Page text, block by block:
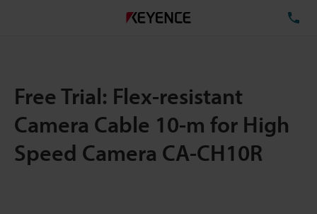
Free Trial: Flex-resistant
Camera Cable 10-m for High
Speed Camera CA-CH10R